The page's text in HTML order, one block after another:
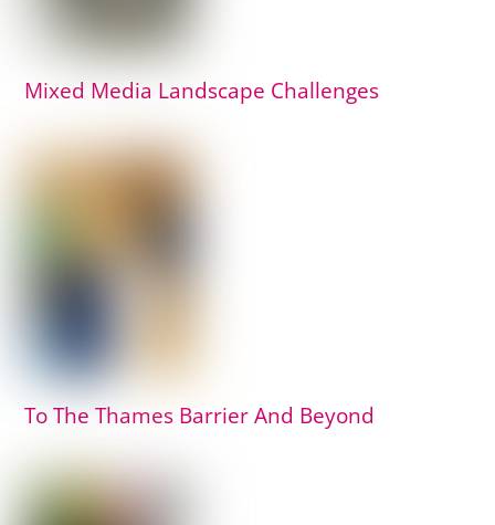
Mixed Media Landscape Challenges
To The Thames Barrier And Beyond